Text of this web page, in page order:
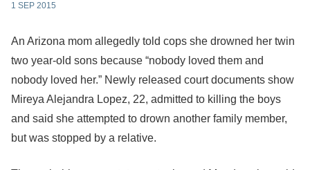
1 SEP 2015
An Arizona mom allegedly told cops she drowned her twin
two year-old sons because “nobody loved them and
nobody loved her.” Newly released court documents show
Mireya Alejandra Lopez, 22, admitted to killing the boys
and said she attempted to drown another family member,
but was stopped by a relative.